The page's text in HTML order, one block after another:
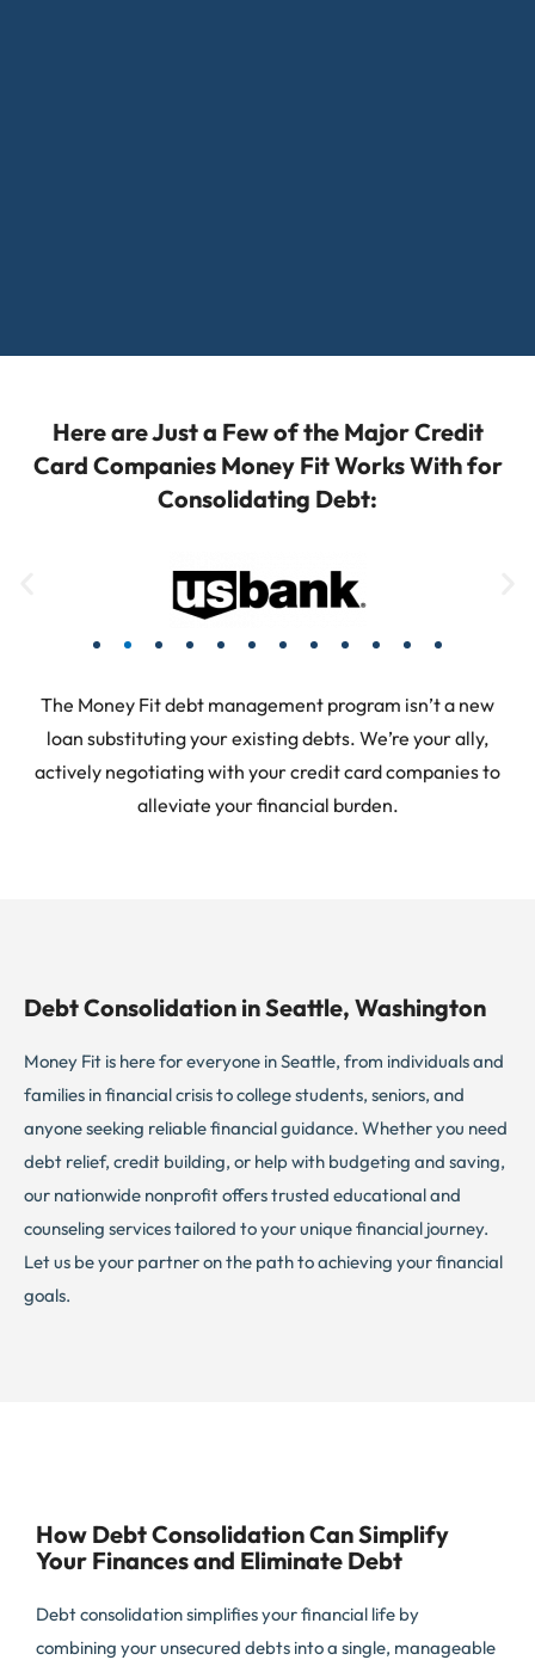
Here are Just a Few of the Major Credit
Card Companies Money Fit Works With for
Consolidating Debt:
The Money Fit debt management program isn’t a new
loan substituting your existing debts. We’re your ally,
actively negotiating with your credit card companies to
alleviate your financial burden.
Debt Consolidation in Seattle, Washington
Money Fit is here for everyone in Seattle, from individuals and
families in financial crisis to college students, seniors, and
anyone seeking reliable financial guidance. Whether you need
debt relief, credit building, or help with budgeting and saving,
our nationwide nonprofit offers trusted educational and
counseling services tailored to your unique financial journey.
Let us be your partner on the path to achieving your financial
goals.
How Debt Consolidation Can Simplify
Your Finances and Eliminate Debt
Debt consolidation simplifies your financial life by
combining your unsecured debts into a single, manageable